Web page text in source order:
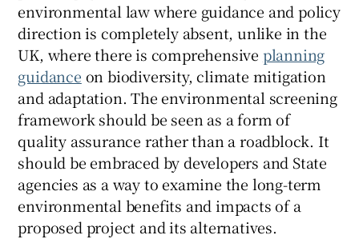
environmental law where guidance and policy
direction is completely absent, unlike in the
UK, where there is comprehensive planning
guidance on biodiversity, climate mitigation
and adaptation. The environmental screening
framework should be seen as a form of
quality assurance rather than a roadblock. It
should be embraced by developers and State
agencies as a way to examine the long-term
environmental benefits and impacts of a
proposed project and its alternatives.